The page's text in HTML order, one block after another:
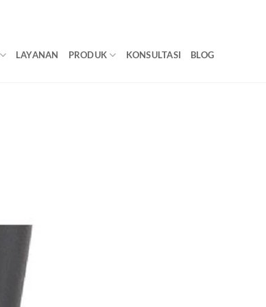
LAYANAN PRODUK KONSULTASI BLOG